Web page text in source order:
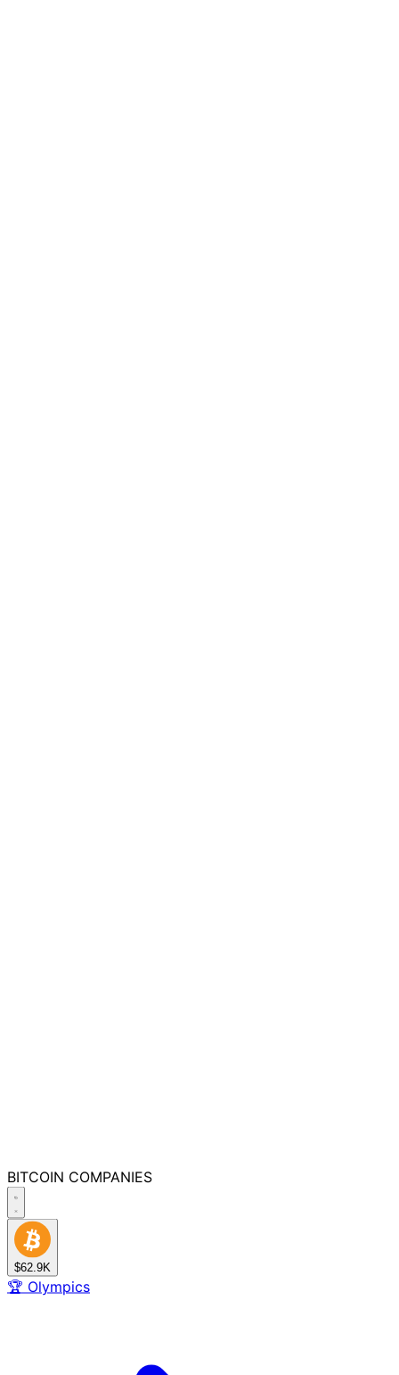
BITCOIN COMPANIES
$62.9K
🏆 Olympics